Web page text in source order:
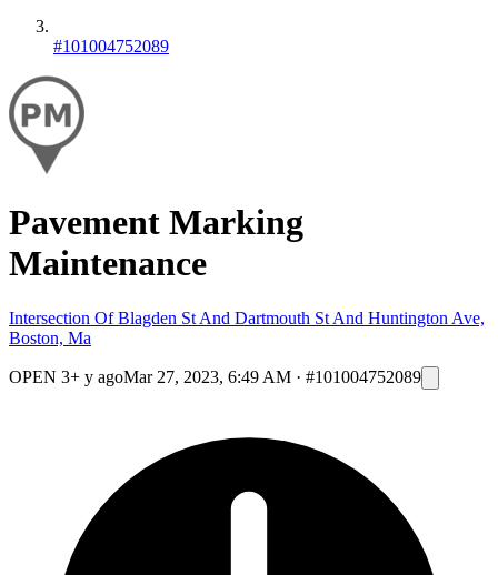
#101004752089
Pavement Marking
Maintenance
Intersection Of Blagden St And Dartmouth St And Huntington Ave,
Boston, Ma
OPEN 3+ y agoMar 27, 2023, 6:49 AM · #101004752089